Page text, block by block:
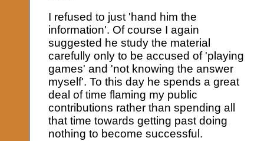
I refused to just 'hand him the
information'. Of course I again
suggested he study the material
carefully only to be accused of 'playing
games' and 'not knowing the answer
myself'. To this day he spends a great
deal of time flaming my public
contributions rather than spending all
that time towards getting past doing
nothing to become successful.